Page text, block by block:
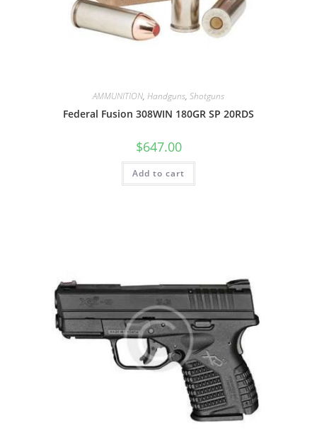
AMMUNITION, Handguns, Shotguns
Federal Fusion 308WIN 180GR SP 20RDS
$647.00
Add to cart